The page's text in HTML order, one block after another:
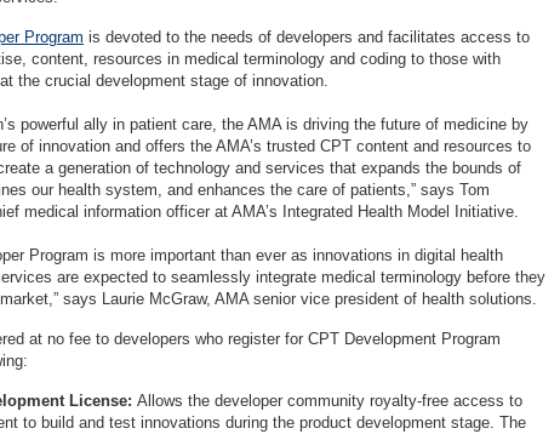
Program is devoted to the needs of developers and facilitates access to
content, resources in medical terminology and coding to those with
the crucial development stage of innovation.
powerful ally in patient care, the AMA is driving the future of medicine by
of innovation and offers the AMA’s trusted CPT content and resources to
a generation of technology and services that expands the bounds of
our health system, and enhances the care of patients,” says Tom
medical information officer at AMA’s Integrated Health Model Initiative.
Program is more important than ever as innovations in digital health
are expected to seamlessly integrate medical terminology before they
says Laurie McGraw, AMA senior vice president of health solutions.
at no fee to developers who register for CPT Development Program
License: Allows the developer community royalty-free access to
to build and test innovations during the product development stage. The